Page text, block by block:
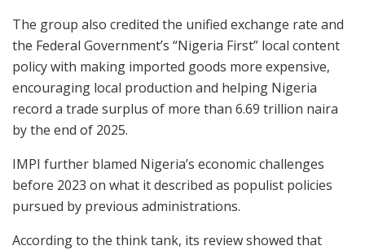
The group also credited the unified exchange rate and
the Federal Government’s “Nigeria First” local content
policy with making imported goods more expensive,
encouraging local production and helping Nigeria
record a trade surplus of more than 6.69 trillion naira
by the end of 2025.
IMPI further blamed Nigeria’s economic challenges
before 2023 on what it described as populist policies
pursued by previous administrations.
According to the think tank, its review showed that